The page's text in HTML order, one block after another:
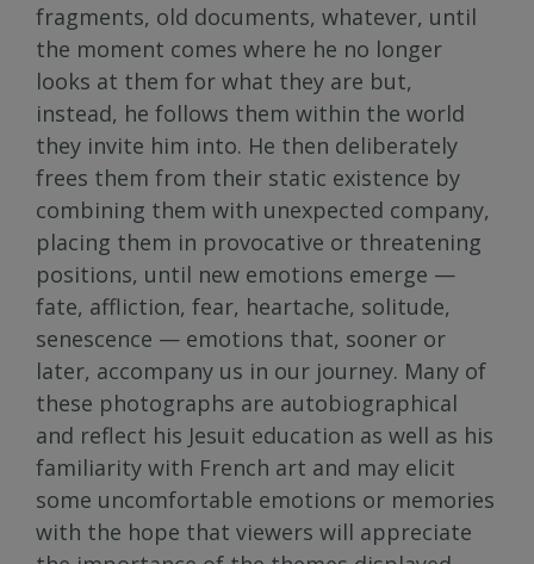
fragments, old documents, whatever, until
the moment comes where he no longer
looks at them for what they are but,
instead, he follows them within the world
they invite him into. He then deliberately
frees them from their static existence by
combining them with unexpected company,
placing them in provocative or threatening
positions, until new emotions emerge —
fate, affliction, fear, heartache, solitude,
senescence — emotions that, sooner or
later, accompany us in our journey. Many of
these photographs are autobiographical
and reflect his Jesuit education as well as his
familiarity with French art and may elicit
some uncomfortable emotions or memories
with the hope that viewers will appreciate